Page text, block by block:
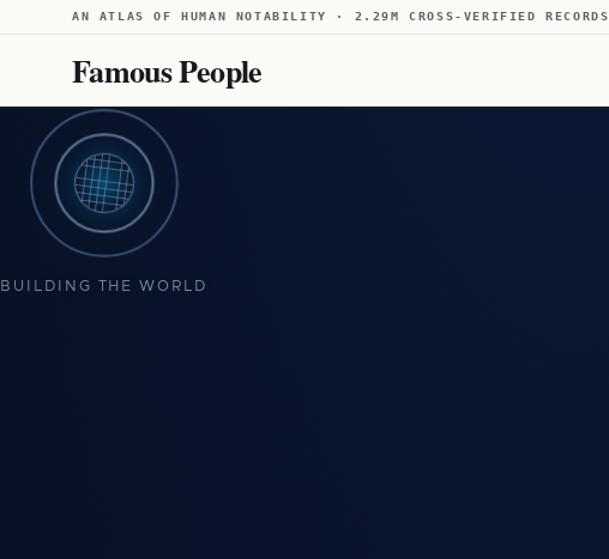
AN ATLAS OF HUMAN NOTABILITY · 2.29M CROSS-VERIFIED RECORDS
Famous People
BUILDING THE WORLD